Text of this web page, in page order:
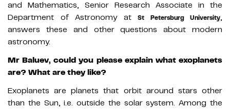
and Mathematics, Senior Research Associate in the
Department of Astronomy at
St Petersburg University,
answers these and other questions about modern
astronomy.
Mr Baluev, could you please explain what exoplanets
are? What are they like?
Exoplanets are planets that orbit around stars other
than the Sun, i.e. outside the solar system. Among the